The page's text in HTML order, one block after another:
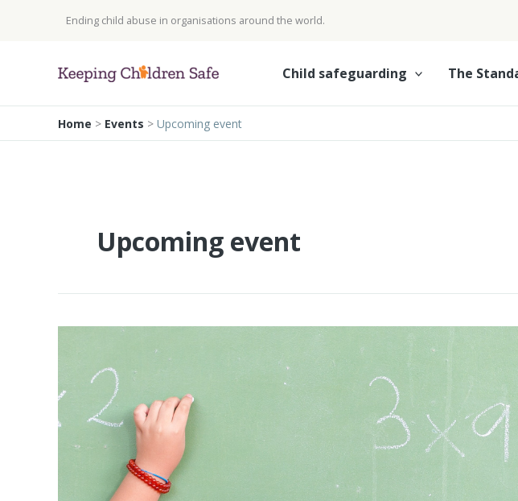
Ending child abuse in organisations around the world.
Child safeguarding The
Home > Events > Upcoming event
Upcoming event